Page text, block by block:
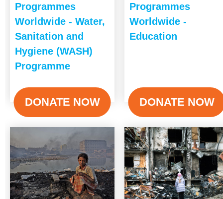
Programmes
Worldwide - Water,
Sanitation and
Hygiene (WASH)
Programme
DONATE NOW
Programmes
Worldwide -
Education
DONATE NOW